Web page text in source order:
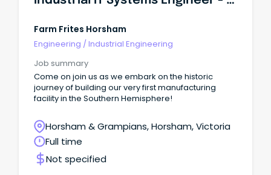
Farm Frites Horsham
Engineering /Industrial Engineering
Job summary
Come on join us as we embark on the historic
journey of building our very first manufacturing
facility in the Southern Hemisphere!
Horsham & Grampians, Horsham, Victoria
Full time
Not specified